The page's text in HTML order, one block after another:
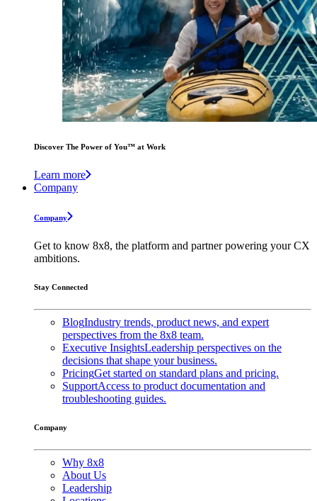
Discover The Power of You™ at Work
Learn more
Company
Company
Get to know 8x8, the platform and partner powering your CX
ambitions.
Stay Connected
BlogIndustry trends, product news, and expert
perspectives from the 8x8 team.
Executive InsightsLeadership perspectives on the
decisions that shape your business.
PricingGet started on standard plans and pricing.
SupportAccess to product documentation and
troubleshooting guides.
Company
Why 8x8
About Us
Leadership